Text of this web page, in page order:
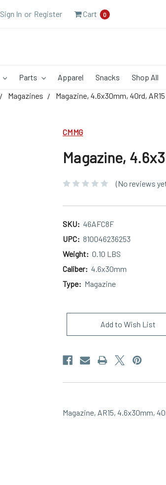
Sign In or Register Cart 0
Parts Apparel Snacks
Shop All
Magazines Magazine, 4.6x30mm, 40rd, AR15
CMMG
Magazine,
(No reviews
SKU: 46AFC8F
UPC: 810046236253
Weight: 0.10 LBS
Caliber: 4.6x30mm
Type: Magazine
Current
Add to Wish List
Magazine, AR15, 4.6x30mm,